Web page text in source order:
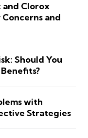
Clorox
and
Should You
with
Strategies